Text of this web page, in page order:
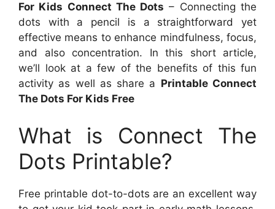
For Kids Connect The Dots – Connecting the
dots with a pencil is a straightforward yet
effective means to enhance mindfulness, focus,
and also concentration. In this short article,
we’ll look at a few of the benefits of this fun
activity as well as share a Printable Connect
The Dots For Kids Free
What is Connect The
Dots Printable?
Free printable dot-to-dots are an excellent way